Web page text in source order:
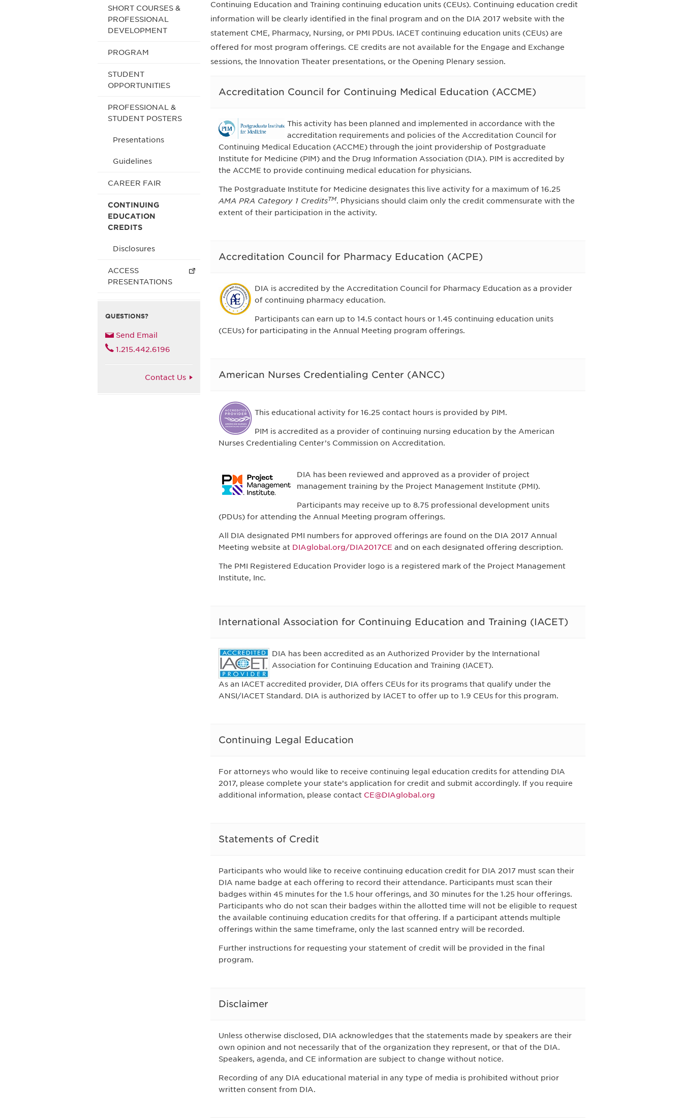
SHORT COURSES &
PROFESSIONAL
DEVELOPMENT
PROGRAM
STUDENT
OPPORTUNITIES
PROFESSIONAL &
STUDENT POSTERS
Presentations
Guidelines
CAREER FAIR
CONTINUING
EDUCATION
CREDITS
Disclosures
ACCESS
PRESENTATIONS
QUESTIONS?
Send Email
1.215.442.6196
Contact Us
Continuing Education and Training continuing education units (CEUs). Continuing education credit
information will be clearly identified in the final program and on the DIA 2017 website with the
statement CME, Pharmacy, Nursing, or PMI PDUs. IACET continuing education units (CEUs) are
offered for most program offerings. CE credits are not available for the Engage and Exchange
sessions, the Innovation Theater presentations, or the Opening Plenary session.
Accreditation Council for Continuing Medical Education (ACCME)
This activity has been planned and implemented in accordance with the
accreditation requirements and policies of the Accreditation Council for
Continuing Medical Education (ACCME) through the joint providership of Postgraduate
Institute for Medicine (PIM) and the Drug Information Association (DIA). PIM is accredited by
the ACCME to provide continuing medical education for physicians.
The Postgraduate Institute for Medicine designates this live activity for a maximum of 16.25
AMA PRA Category 1 CreditsTM. Physicians should claim only the credit commensurate with the
extent of their participation in the activity.
Accreditation Council for Pharmacy Education (ACPE)
DIA is accredited by the Accreditation Council for Pharmacy Education as a provider
of continuing pharmacy education.
Participants can earn up to 14.5 contact hours or 1.45 continuing education units
(CEUs) for participating in the Annual Meeting program offerings.
American Nurses Credentialing Center (ANCC)
This educational activity for 16.25 contact hours is provided by PIM.
PIM is accredited as a provider of continuing nursing education by the American
Nurses Credentialing Center’s Commission on Accreditation.
DIA has been reviewed and approved as a provider of project
management training by the Project Management Institute (PMI).
Participants may receive up to 8.75 professional development units
(PDUs) for attending the Annual Meeting program offerings.
All DIA designated PMI numbers for approved offerings are found on the DIA 2017 Annual
Meeting website at DIAglobal.org/DIA2017CE and on each designated offering description.
The PMI Registered Education Provider logo is a registered mark of the Project Management
Institute, Inc.
International Association for Continuing Education and Training (IACET)
DIA has been accredited as an Authorized Provider by the International
Association for Continuing Education and Training (IACET).
As an IACET accredited provider, DIA offers CEUs for its programs that qualify under the
ANSI/IACET Standard. DIA is authorized by IACET to offer up to 1.9 CEUs for this program.
Continuing Legal Education
For attorneys who would like to receive continuing legal education credits for attending DIA
2017, please complete your state’s application for credit and submit accordingly. If you require
additional information, please contact CE@DIAglobal.org
Statements of Credit
Participants who would like to receive continuing education credit for DIA 2017 must scan their
DIA name badge at each offering to record their attendance. Participants must scan their
badges within 45 minutes for the 1.5 hour offerings, and 30 minutes for the 1.25 hour offerings.
Participants who do not scan their badges within the allotted time will not be eligible to request
the available continuing education credits for that offering. If a participant attends multiple
offerings within the same timeframe, only the last scanned entry will be recorded.
Further instructions for requesting your statement of credit will be provided in the final
program.
Disclaimer
Unless otherwise disclosed, DIA acknowledges that the statements made by speakers are their
own opinion and not necessarily that of the organization they represent, or that of the DIA.
Speakers, agenda, and CE information are subject to change without notice.
Recording of any DIA educational material in any type of media is prohibited without prior
written consent from DIA.